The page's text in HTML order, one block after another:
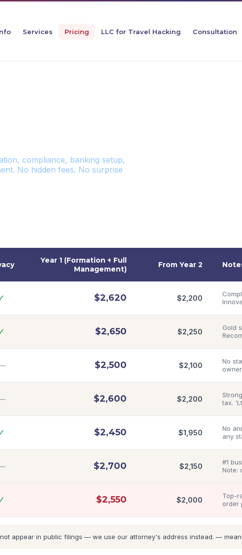
Services Pricing LLC for Travel Hacking Consultation
compliance, banking setup,
No hidden fees. No surprise
Year 1 (Formation + Full
Management)
From Year 2
$2,620 $2,200
$2,650 $2,250
Gold
$2,500 $2,100
No
$2,600 $2,200
tax.
$2,450 $1,950
No
any
$2,700 $2,150
#1
Note:
$2,550 $2,000
Top-
order
appear in public filings — we use our attorney's address instead. —